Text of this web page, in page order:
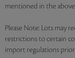
mentioned in the above
Please Note: Lots may
restrictions to certain
import regulations